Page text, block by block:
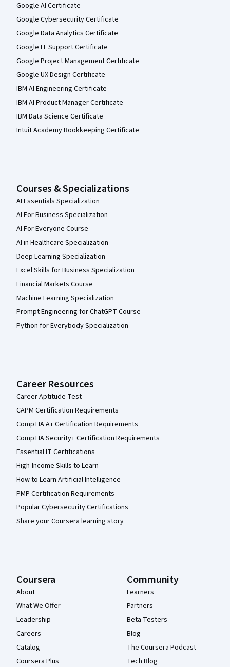
Google AI Certificate
Google Cybersecurity Certificate
Google Data Analytics Certificate
Google IT Support Certificate
Google Project Management Certificate
Google UX Design Certificate
IBM AI Engineering Certificate
IBM AI Product Manager Certificate
IBM Data Science Certificate
Intuit Academy Bookkeeping Certificate
Courses & Specializations
AI Essentials Specialization
AI For Business Specialization
AI For Everyone Course
AI in Healthcare Specialization
Deep Learning Specialization
Excel Skills for Business Specialization
Financial Markets Course
Machine Learning Specialization
Prompt Engineering for ChatGPT Course
Python for Everybody Specialization
Career Resources
Career Aptitude Test
CAPM Certification Requirements
CompTIA A+ Certification Requirements
CompTIA Security+ Certification Requirements
Essential IT Certifications
High-Income Skills to Learn
How to Learn Artificial Intelligence
PMP Certification Requirements
Popular Cybersecurity Certifications
Share your Coursera learning story
Coursera
About
What We Offer
Leadership
Careers
Catalog
Coursera Plus
Community
Learners
Partners
Beta Testers
Blog
The Coursera Podcast
Tech Blog